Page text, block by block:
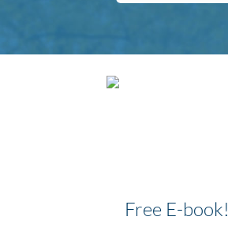
Free E-book!